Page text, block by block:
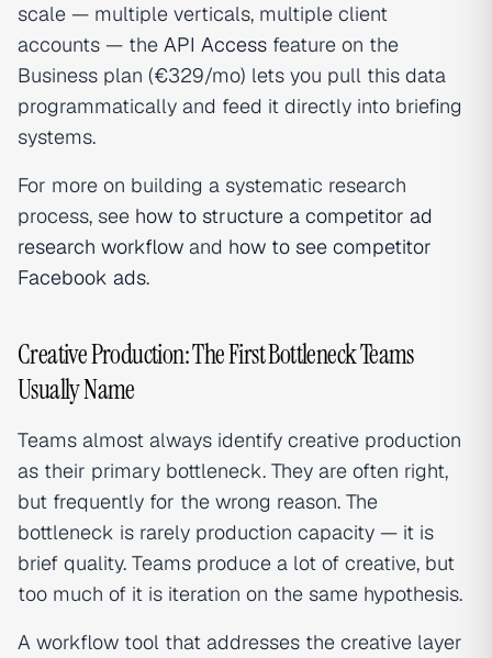
scale — multiple verticals, multiple client
accounts — the API Access feature on the
Business plan (€329/mo) lets you pull this data
programmatically and feed it directly into briefing
systems.
For more on building a systematic research
process, see how to structure a competitor ad
research workflow and how to see competitor
Facebook ads.
Creative Production: The First Bottleneck Teams
Usually Name
Teams almost always identify creative production
as their primary bottleneck. They are often right,
but frequently for the wrong reason. The
bottleneck is rarely production capacity — it is
brief quality. Teams produce a lot of creative, but
too much of it is iteration on the same hypothesis.
A workflow tool that addresses the creative layer